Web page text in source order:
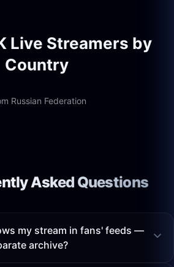
Live Streamers by
Country
Russian Federation
Asked Questions
my stream in fans' feeds —
archive?